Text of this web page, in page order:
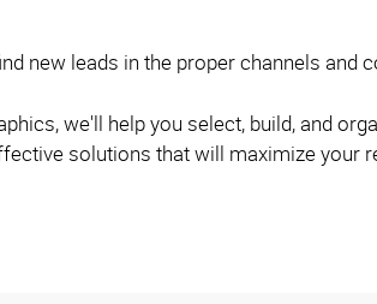
new leads in the proper channels and
we'll help you select, build, and
solutions that will maximize your